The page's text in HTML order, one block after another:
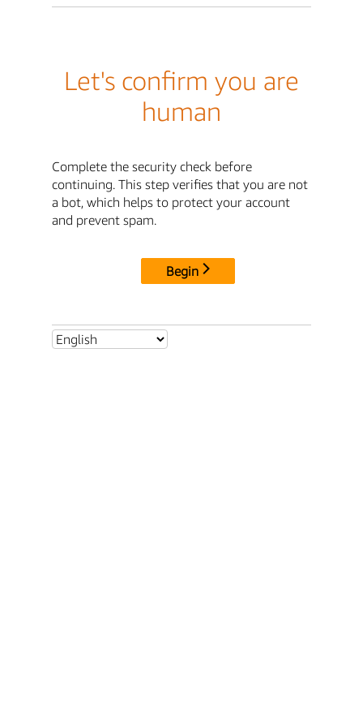
Let's confirm you are
human
Complete the security check before
continuing. This step verifies that you are not
a bot, which helps to protect your account
and prevent spam.
Begin